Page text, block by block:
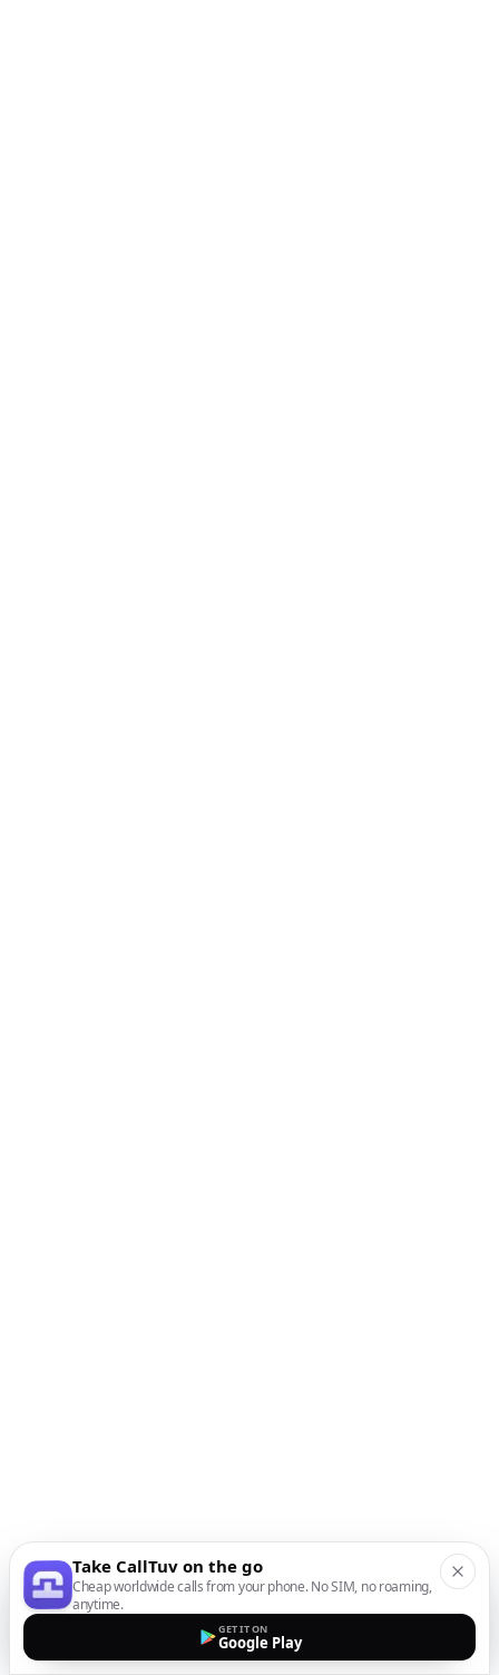
Take CallTuv on the go
Cheap worldwide calls from your phone. No SIM, no roaming,
anytime.
GET IT ON
Google Play